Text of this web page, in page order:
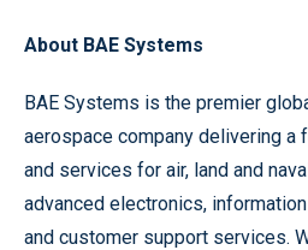
About BAE Systems
BAE Systems is the premier
aerospace company delivering a
and services for air, land and
advanced electronics,
and customer support services.